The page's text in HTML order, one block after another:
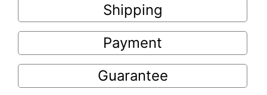
Shipping
Payment
Guarantee